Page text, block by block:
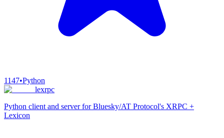
1147•Python
lexrpc
Python client and server for Bluesky/AT Protocol's XRPC +
Lexicon